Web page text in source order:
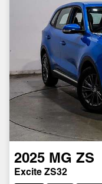
2025 MG ZS
Excite ZS32